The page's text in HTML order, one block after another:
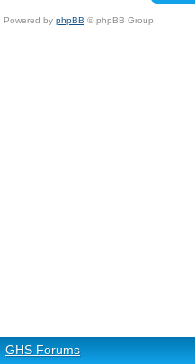
Powered by phpBB © phpBB Group.
GHS Forums